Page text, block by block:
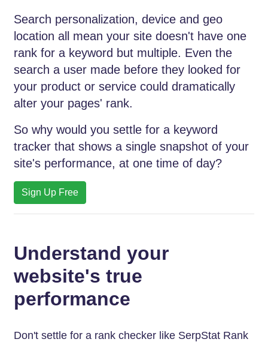
Search personalization, device and geo
location all mean your site doesn't have one
rank for a keyword but multiple. Even the
search a user made before they looked for
your product or service could dramatically
alter your pages' rank.
So why would you settle for a keyword
tracker that shows a single snapshot of your
site's performance, at one time of day?
Sign Up Free
Understand your
website's true
performance
Don't settle for a rank checker like SerpStat Rank